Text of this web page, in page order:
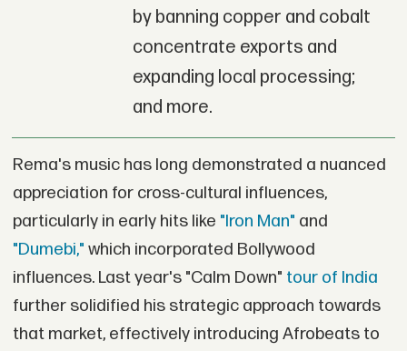
by banning copper and cobalt
concentrate exports and
expanding local processing;
and more.
Rema's music has long demonstrated a nuanced
appreciation for cross-cultural influences,
particularly in early hits like "Iron Man" and
"Dumebi," which incorporated Bollywood
influences. Last year's "Calm Down" tour of India
further solidified his strategic approach towards
that market, effectively introducing Afrobeats to